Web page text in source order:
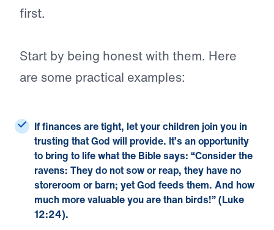
first.
Start by being honest with them. Here
are some practical examples:
If finances are tight, let your children join you in
trusting that God will provide. It’s an opportunity
to bring to life what the Bible says: “Consider the
ravens: They do not sow or reap, they have no
storeroom or barn; yet God feeds them. And how
much more valuable you are than birds!” (Luke
12:24).